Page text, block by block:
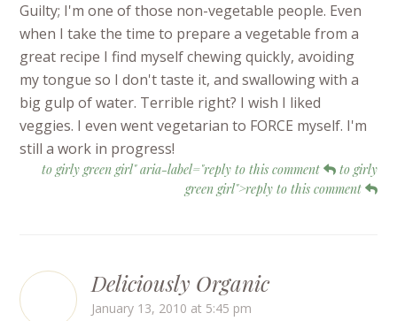
Guilty; I'm one of those non-vegetable people. Even
when I take the time to prepare a vegetable from a
great recipe I find myself chewing quickly, avoiding
my tongue so I don't taste it, and swallowing with a
big gulp of water. Terrible right? I wish I liked
veggies. I even went vegetarian to FORCE myself. I'm
still a work in progress!
to girly green girl" aria-label="reply to this comment
to girly
green girl">reply to this comment
Deliciously Organic
January 13, 2010 at 5:45 pm